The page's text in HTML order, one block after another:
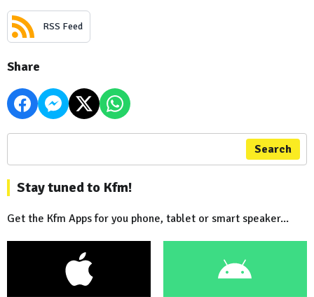
RSS Feed
Share
Search
Stay tuned to Kfm!
Get the Kfm Apps for you phone, tablet or smart speaker...